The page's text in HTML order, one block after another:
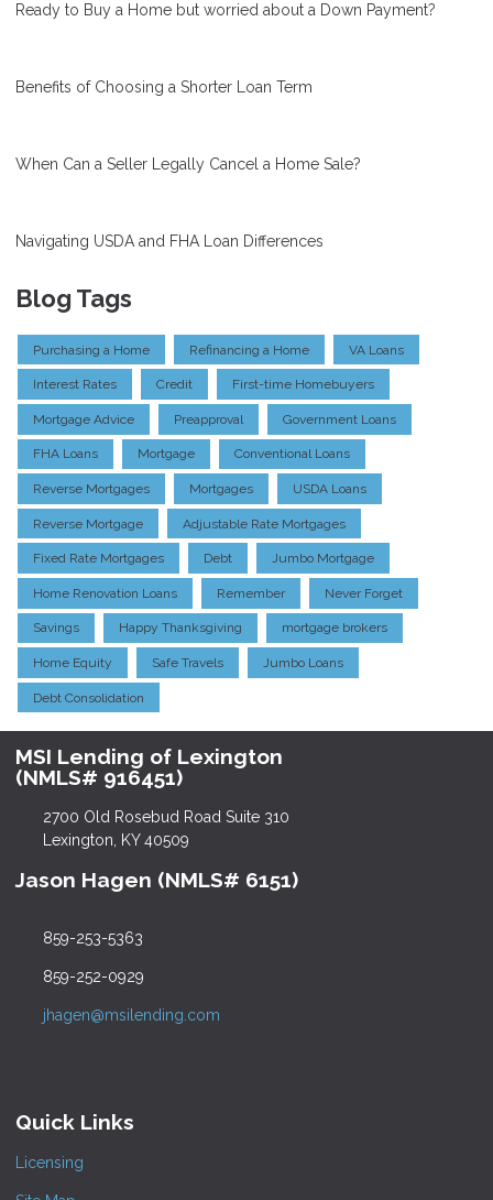
Ready to Buy a Home but worried about a Down Payment?
Benefits of Choosing a Shorter Loan Term
When Can a Seller Legally Cancel a Home Sale?
Navigating USDA and FHA Loan Differences
Blog Tags
Purchasing a Home Refinancing a Home VA Loans
Interest Rates Credit First-time Homebuyers
Mortgage Advice Preapproval Government Loans
FHA Loans Mortgage Conventional Loans
Reverse Mortgages Mortgages USDA Loans
Reverse Mortgage Adjustable Rate Mortgages
Fixed Rate Mortgages Debt Jumbo Mortgage
Home Renovation Loans Remember Never Forget
Savings Happy Thanksgiving mortgage brokers
Home Equity Safe Travels Jumbo Loans
Debt Consolidation
MSI Lending of Lexington
(NMLS# 916451)
2700 Old Rosebud Road Suite 310
Lexington, KY 40509
Jason Hagen (NMLS# 6151)
859-253-5363
859-252-0929
jhagen@msilending.com
Quick Links
Licensing